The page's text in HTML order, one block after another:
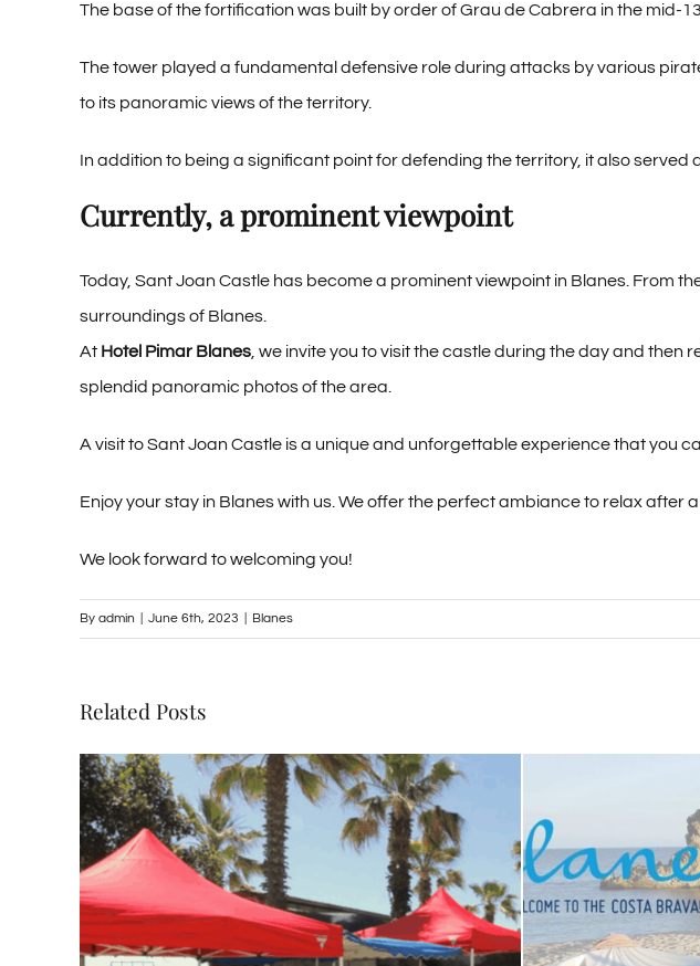
The base of the fortification was built by order of Grau de Cabrera in the mid-
The tower played a fundamental defensive role during attacks by various
to its panoramic views of the territory.
In addition to being a significant point for defending the territory, it also
Currently, a prominent viewpoint
Today, Sant Joan Castle has become a prominent viewpoint in Blanes. From
surroundings of Blanes.
At Hotel Pimar Blanes , we invite you to visit the castle during the day and
splendid panoramic photos of the area.
A visit to Sant Joan Castle is a unique and unforgettable experience that you
Enjoy your stay in Blanes with us. We offer the perfect ambiance to relax after
We look forward to welcoming you!
By admin June 6th, 2023 Blanes
Related Posts